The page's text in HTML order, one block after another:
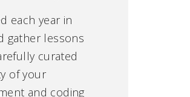
each year in
gather lessons
curated
of your
and coding